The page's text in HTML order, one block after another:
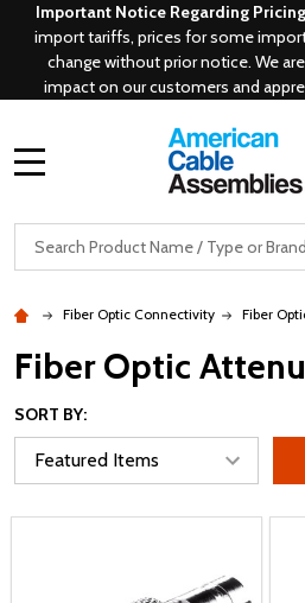
Important Notice Regarding
import tariffs, prices for some
change without prior notice. We
impact on our customers and
Search
Fiber Optic Connectivity Fiber
Fiber Optic
SORT BY: